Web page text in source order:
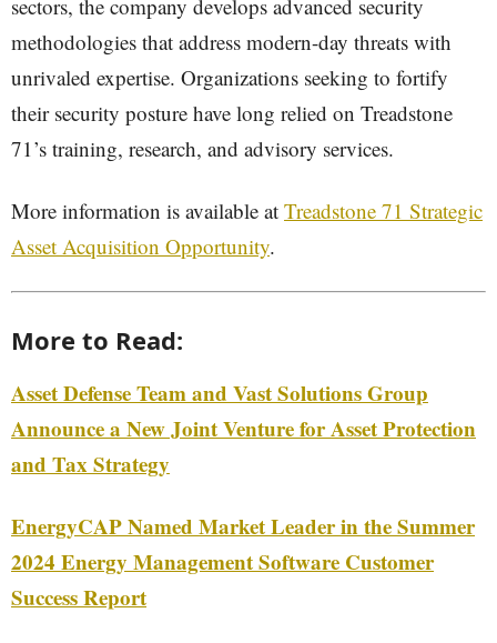
sectors, the company develops advanced security
methodologies that address modern-day threats with
unrivaled expertise. Organizations seeking to fortify
their security posture have long relied on Treadstone
71’s training, research, and advisory services.
More information is available at Treadstone 71 Strategic
Asset Acquisition Opportunity.
More to Read:
Asset Defense Team and Vast Solutions Group
Announce a New Joint Venture for Asset Protection
and Tax Strategy
EnergyCAP Named Market Leader in the Summer
2024 Energy Management Software Customer
Success Report